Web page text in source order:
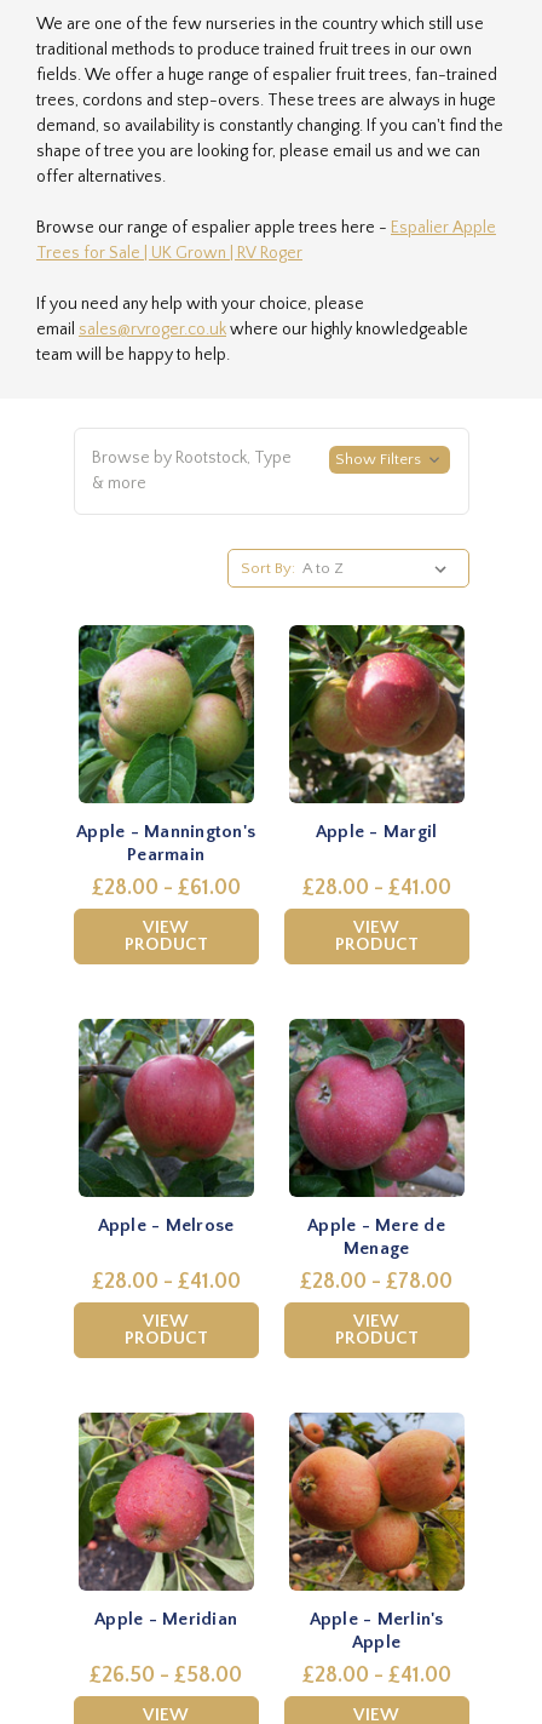
We are one of the few nurseries in the country which still use
traditional methods to produce trained fruit trees in our own
fields. We offer a huge range of espalier fruit trees, fan-trained
trees, cordons and step-overs. These trees are always in huge
demand, so availability is constantly changing. If you can't find the
shape of tree you are looking for, please email us and we can
offer alternatives.
Browse our range of espalier apple trees here - Espalier Apple
Trees for Sale | UK Grown | RV Roger
If you need any help with your choice, please
email sales@rvroger.co.ukwhere our highly knowledgeable
team will be happy to help.
Browse by Rootstock, Type
& more
Show Filters
Sort By:
Apple - Mannington's
Pearmain
£28.00 - £61.00
VIEW
PRODUCT
Apple - Margil
£28.00 - £41.00
VIEW
PRODUCT
Apple - Melrose
£28.00 - £41.00
VIEW
PRODUCT
Apple - Mere de
Menage
£28.00 - £78.00
VIEW
PRODUCT
Apple - Meridian
£26.50 - £58.00
VIEW
Apple - Merlin's
Apple
£28.00 - £41.00
VIEW